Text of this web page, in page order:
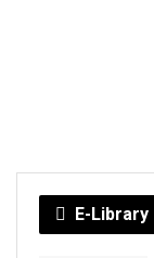
E-Library